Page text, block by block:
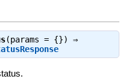
(params = {}) ⇒